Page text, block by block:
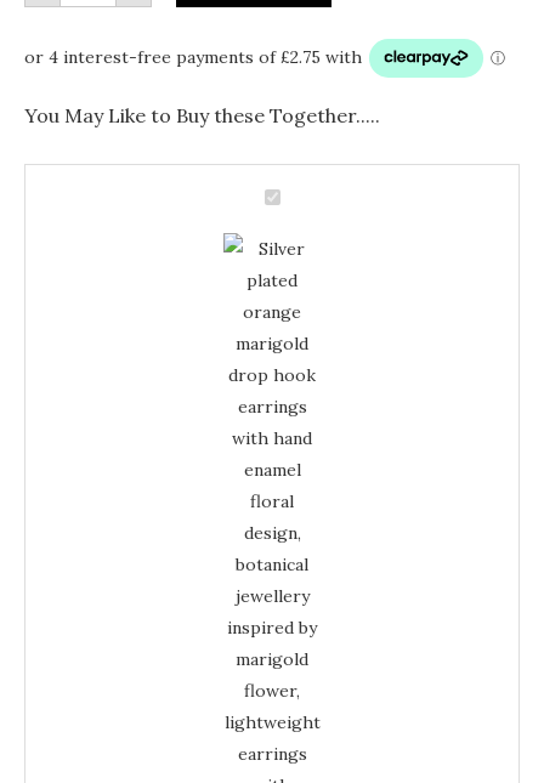
You May Like to Buy these Together.....
Silver
Marigold
Drop
Earrings
-
Enamel
Floral
Jewellery
Silver
Plated
Marigold
Earrings
Enamel
Floral
Jewellery
quantity